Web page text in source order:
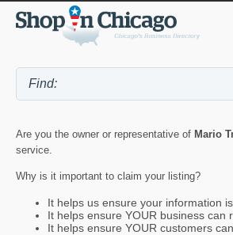
Are you the owner or representative of Mario
service.
Why is it important to claim your listing?
It helps us ensure your information
It helps ensure YOUR business can
It helps ensure YOUR customers